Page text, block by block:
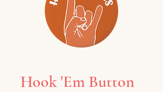
Hook 'Em Button